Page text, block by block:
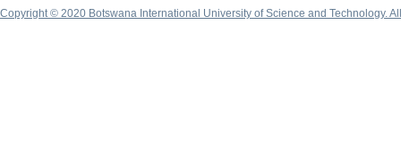
Copyright © 2020 Botswana International University of Science and Technology.